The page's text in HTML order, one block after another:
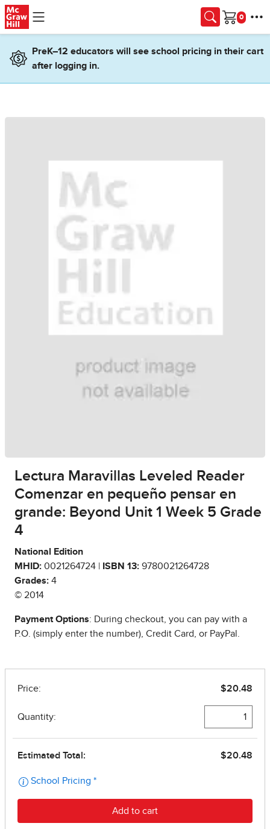
Skip to main content
Cart
PreK–12 educators will see school pricing in their cart
after logging in.
Lectura Maravillas Leveled Reader
Comenzar en pequeño pensar en
grande: Beyond Unit 1 Week 5 Grade
4
National Edition
MHID: 0021264724 | ISBN 13: 9780021264728
Grades: 4
© 2014
Payment Options: During checkout, you can pay with a
P.O. (simply enter the number), Credit Card, or PayPal.